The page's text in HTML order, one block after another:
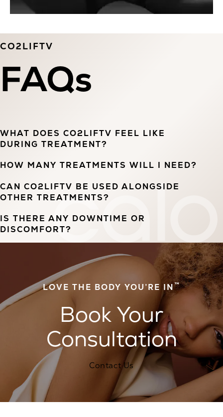
CO2LIFTV
FAQs
WHAT DOES CO2LIFTV FEEL LIKE
DURING TREATMENT?
HOW MANY TREATMENTS WILL I NEED?
CAN CO2LIFTV BE USED ALONGSIDE
OTHER TREATMENTS?
IS THERE ANY DOWNTIME OR
DISCOMFORT?
LOVE THE BODY YOU’RE IN™
Book Your
Consultation
Contact Us